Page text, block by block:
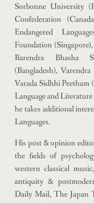
Sorbonne University
Confederation
Endangered
Foundation
Barendra Bhasha
(Bangladesh),
Varada Sidhhi
Language and
he takes additional
Languages.
His post & opinion
the fields of
western classical
antiquity &
Daily Mail, The Japan